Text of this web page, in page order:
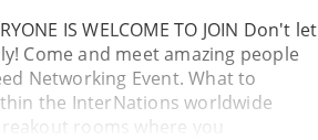
IS WELCOME TO JOIN Don't let
Come and meet amazing people
Networking Event. What to
the InterNations worldwide
rooms where you